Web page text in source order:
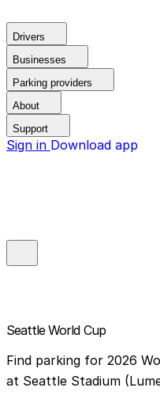
Drivers
Businesses
Parking providers
About
Support
Sign in Download app
Seattle World Cup
Find parking for 2026
at Seattle Stadium